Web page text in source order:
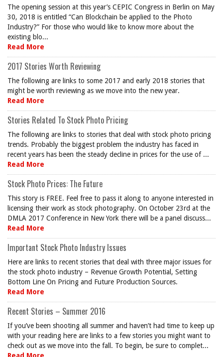
The opening session at this year’s CEPIC Congress in Berlin on May
30, 2018 is entitled “Can Blockchain be applied to the Photo
Industry?” For those who would like to know more about the
existing blo...
Read More
2017 Stories Worth Reviewing
The following are links to some 2017 and early 2018 stories that
might be worth reviewing as we move into the new year.
Read More
Stories Related To Stock Photo Pricing
The following are links to stories that deal with stock photo pricing
trends. Probably the biggest problem the industry has faced in
recent years has been the steady decline in prices for the use of ...
Read More
Stock Photo Prices: The Future
This story is FREE. Feel free to pass it along to anyone interested in
licensing their work as stock photography. On October 23rd at the
DMLA 2017 Conference in New York there will be a panel discuss...
Read More
Important Stock Photo Industry Issues
Here are links to recent stories that deal with three major issues for
the stock photo industry – Revenue Growth Potential, Setting
Bottom Line On Pricing and Future Production Sources.
Read More
Recent Stories – Summer 2016
If you’ve been shooting all summer and haven’t had time to keep up
with your reading here are links to a few stories you might want to
check out as we move into the fall. To begin, be sure to complet...